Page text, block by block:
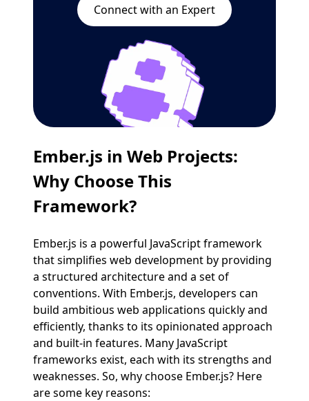
Connect with an Expert
Ember.js in Web Projects:
Why Choose This
Framework?
Ember.js is a powerful JavaScript framework
that simplifies web development by providing
a structured architecture and a set of
conventions. With Ember.js, developers can
build ambitious web applications quickly and
efficiently, thanks to its opinionated approach
and built-in features. Many JavaScript
frameworks exist, each with its strengths and
weaknesses. So, why choose Ember.js? Here
are some key reasons: